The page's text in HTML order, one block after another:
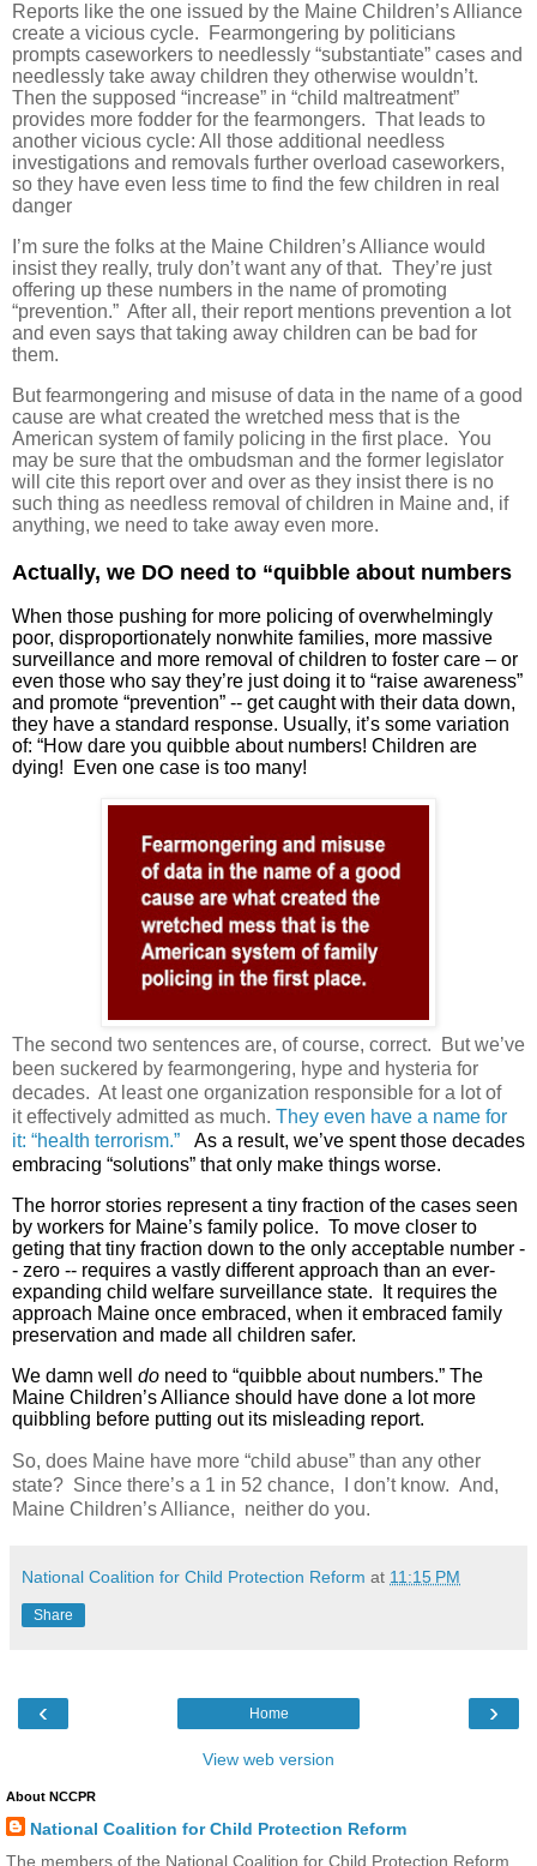
Reports like the one issued by the Maine Children’s Alliance
create a vicious cycle. Fearmongering by politicians
prompts caseworkers to needlessly “substantiate” cases and
needlessly take away children they otherwise wouldn’t.
Then the supposed “increase” in “child maltreatment”
provides more fodder for the fearmongers. That leads to
another vicious cycle: All those additional needless
investigations and removals further overload caseworkers,
so they have even less time to find the few children in real
danger
I’m sure the folks at the Maine Children’s Alliance would
insist they really, truly don’t want any of that. They’re just
offering up these numbers in the name of promoting
“prevention.” After all, their report mentions prevention a lot
and even says that taking away children can be bad for
them.
But fearmongering and misuse of data in the name of a good
cause are what created the wretched mess that is the
American system of family policing in the first place. You
may be sure that the ombudsman and the former legislator
will cite this report over and over as they insist there is no
such thing as needless removal of children in Maine and, if
anything, we need to take away even more.
Actually, we DO need to “quibble about numbers
When those pushing for more policing of overwhelmingly
poor, disproportionately nonwhite families, more massive
surveillance and more removal of children to foster care – or
even those who say they’re just doing it to “raise awareness”
and promote “prevention” -- get caught with their data down,
they have a standard response. Usually, it’s some variation
of: “How dare you quibble about numbers! Children are
dying! Even one case is too many!
The second two sentences are, of course, correct. But we’ve
been suckered by fearmongering, hype and hysteria for
decades. At least one organization responsible for a lot of
it effectively admitted as much. They even have a name for
it: “health terrorism.”
As a result, we’ve spent those decades
embracing “solutions” that only make things worse.
The horror stories represent a tiny fraction of the cases seen
by workers for Maine’s family police. To move closer to
geting that tiny fraction down to the only acceptable number -
- zero -- requires a vastly different approach than an ever-
expanding child welfare surveillance state. It requires the
approach Maine once embraced, when it embraced family
preservation and made all children safer.
We damn well do need to “quibble about numbers.” The
Maine Children’s Alliance should have done a lot more
quibbling before putting out its misleading report.
So, does Maine have more “child abuse” than any other
state? Since there’s a 1 in 52 chance, I don’t know. And,
Maine Children’s Alliance, neither do you.
National Coalition for Child Protection Reform at 11:15 PM
Share
‹ ›
Home
View web version
About NCCPR
National Coalition for Child Protection Reform
The members of the National Coalition for Child Protection Reform